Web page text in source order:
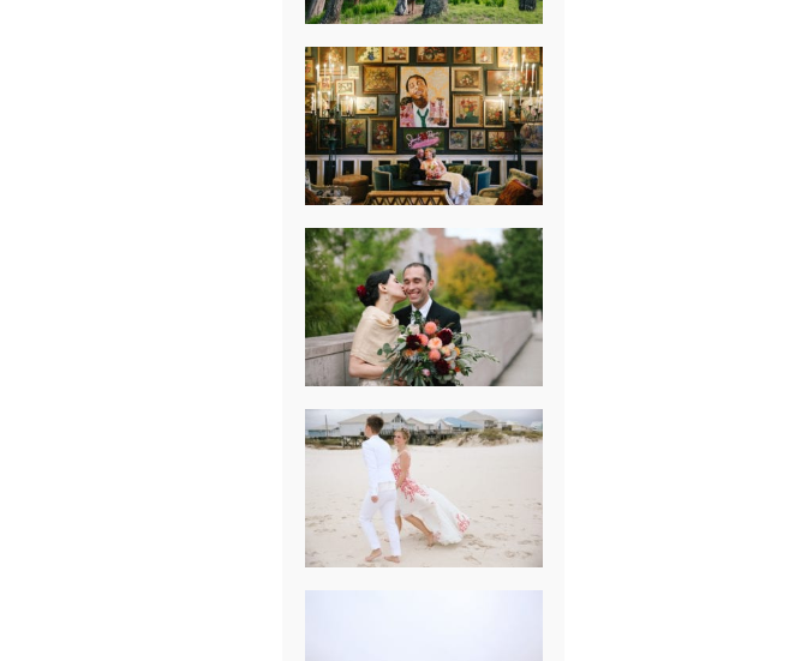
NEW ORLEANS
FRENCH
QUARTER
WEDDING
KNOXVILLE
MUSEUM OF
ART WEDDING
AJAY & KATE’S
GULF SHORES,
AL
DESTINATION
WEDDING